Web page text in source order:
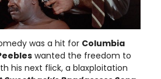
was a hit for Columbia
wanted the freedom to
his next flick, a blaxploitation